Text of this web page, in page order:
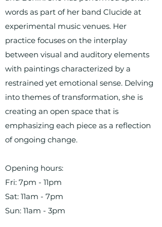
words as part of her band Clucide at
experimental music venues. Her
practice focuses on the interplay
between visual and auditory elements
with paintings characterized by a
restrained yet emotional sense. Delving
into themes of transformation, she is
creating an open space that is
emphasizing each piece as a reflection
of ongoing change.
Opening hours:
Fri: 7pm - 11pm
Sat: 11am - 7pm
Sun: 11am - 3pm